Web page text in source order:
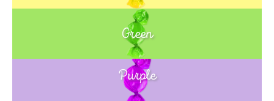
Green
Blue
Purple